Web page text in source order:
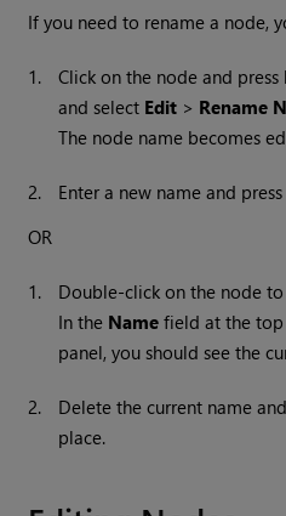
If you need to rename a node,
1. Click on the node and press
and select Edit > Rename
The node name becomes
2. Enter a new name and press
OR
1.
Double-click on the node
In the Name field at the
panel, you should see the
2.
Delete the current name
place.